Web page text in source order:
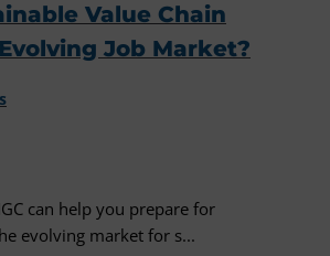
Value Chain
Job Market?
can help you prepare for
evolving market for s...